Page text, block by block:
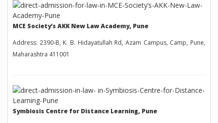
MCE Society’s AKK New Law Academy, Pune
Address: 2390-B, K. B. Hidayatullah Rd, Azam Campus, Camp, Pune,
Maharashtra 411001
Symbiosis Centre for Distance Learning, Pune